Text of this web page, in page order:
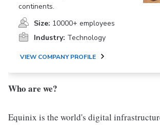
continents.
Size: 10000+ employees
Industry: Technology
VIEW COMPANY PROFILE
Who are we?
Equinix is the world's digital